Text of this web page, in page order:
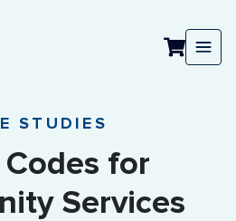
STUDIES
for
Services